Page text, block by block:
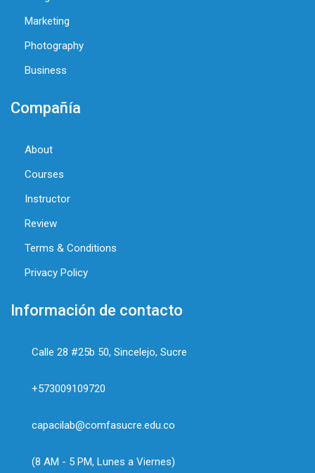
Marketing
Photography
Business
Compañía
About
Courses
Instructor
Review
Terms & Conditions
Privacy Policy
Información de contacto
Calle 28 #25b 50, Sincelejo, Sucre
+573009109720
capacilab@comfasucre.edu.co
(8 AM - 5 PM, Lunes a Viernes)